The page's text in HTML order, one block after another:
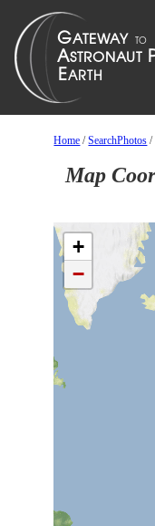
Home /SearchPhotos /
Map
+
−